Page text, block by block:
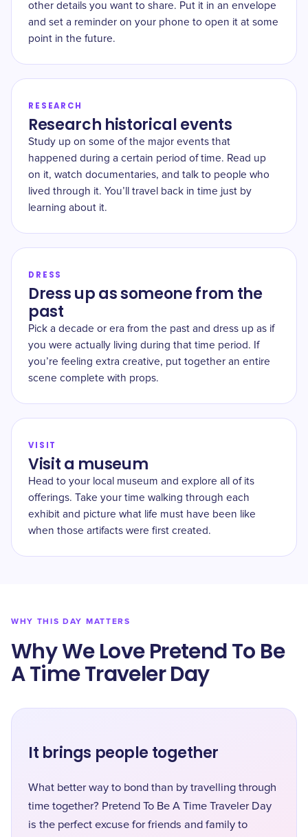
other details you want to share. Put it in an envelope
and set a reminder on your phone to open it at some
point in the future.
RESEARCH
Research historical events
Study up on some of the major events that
happened during a certain period of time. Read up
on it, watch documentaries, and talk to people who
lived through it. You’ll travel back in time just by
learning about it.
DRESS
Dress up as someone from the
past
Pick a decade or era from the past and dress up as if
you were actually living during that time period. If
you’re feeling extra creative, put together an entire
scene complete with props.
VISIT
Visit a museum
Head to your local museum and explore all of its
offerings. Take your time walking through each
exhibit and picture what life must have been like
when those artifacts were first created.
WHY THIS DAY MATTERS
Why We Love Pretend To Be
A Time Traveler Day
It brings people together
What better way to bond than by travelling through
time together? Pretend To Be A Time Traveler Day
is the perfect excuse for friends and family to